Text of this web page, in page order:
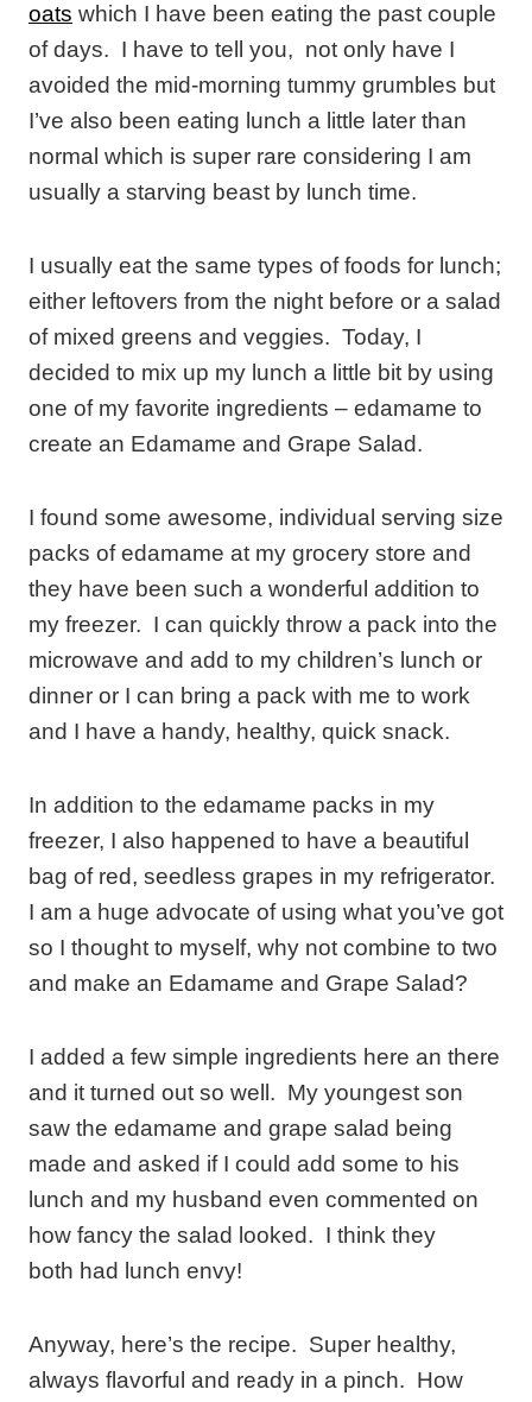
oats which I have been eating the past couple
of days. I have to tell you, not only have I
avoided the mid-morning tummy grumbles but
I’ve also been eating lunch a little later than
normal which is super rare considering I am
usually a starving beast by lunch time.
I usually eat the same types of foods for lunch;
either leftovers from the night before or a salad
of mixed greens and veggies. Today, I
decided to mix up my lunch a little bit by using
one of my favorite ingredients – edamame to
create an Edamame and Grape Salad.
I found some awesome, individual serving size
packs of edamame at my grocery store and
they have been such a wonderful addition to
my freezer. I can quickly throw a pack into the
microwave and add to my children’s lunch or
dinner or I can bring a pack with me to work
and I have a handy, healthy, quick snack.
In addition to the edamame packs in my
freezer, I also happened to have a beautiful
bag of red, seedless grapes in my refrigerator.
I am a huge advocate of using what you’ve got
so I thought to myself, why not combine to two
and make an Edamame and Grape Salad?
I added a few simple ingredients here an there
and it turned out so well. My youngest son
saw the edamame and grape salad being
made and asked if I could add some to his
lunch and my husband even commented on
how fancy the salad looked. I think they
both had lunch envy!
Anyway, here’s the recipe. Super healthy,
always flavorful and ready in a pinch. How